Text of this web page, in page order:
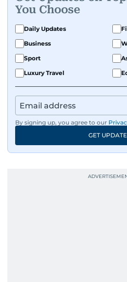
You Choose
Daily Updates
Business
Sport
Luxury Travel
By signing up, you agree to our
GET